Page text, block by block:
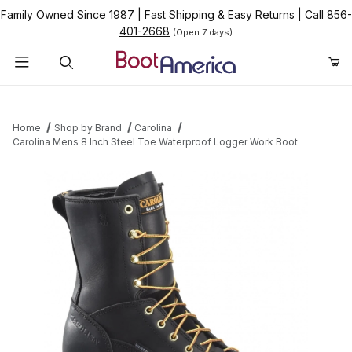
Family Owned Since 1987 Fast Shipping & Easy Returns
Call 856-
401-2668 (Open 7 days)
Home Shop by Brand
Carolina
Carolina Mens 8 Inch Steel Toe Waterproof Logger Work Boot